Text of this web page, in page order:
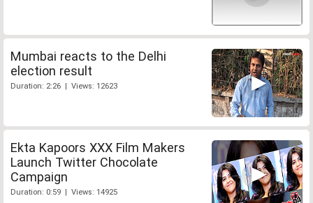
Mumbai reacts to the Delhi
election result
Duration: 2:26 | Views: 12623
Ekta Kapoors XXX Film Makers
Launch Twitter Chocolate
Campaign
Duration: 0:59 | Views: 14925